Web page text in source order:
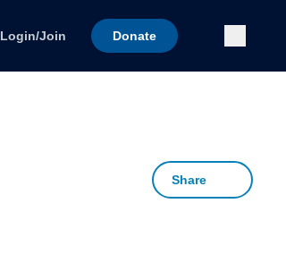
Login/Join Donate
Share